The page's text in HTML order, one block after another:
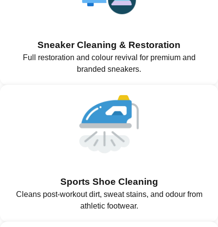
Sneaker Cleaning & Restoration
Full restoration and colour revival for premium and
branded sneakers.
Sports Shoe Cleaning
Cleans post-workout dirt, sweat stains, and odour from
athletic footwear.